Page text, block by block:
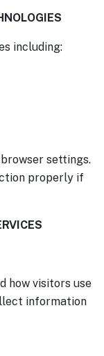
including:
settings.
properly if
how visitors use
information